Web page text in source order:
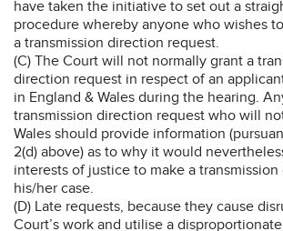
have taken the initiative to set out a
procedure whereby anyone who wishes
a transmission direction request.
(C) The Court will not normally grant a
direction request in respect of an
in England & Wales during the hearing.
transmission direction request who will
Wales should provide information
2(d) above) as to why it would
interests of justice to make a
his/her case.
(D) Late requests, because they cause
Court’s work and utilise a